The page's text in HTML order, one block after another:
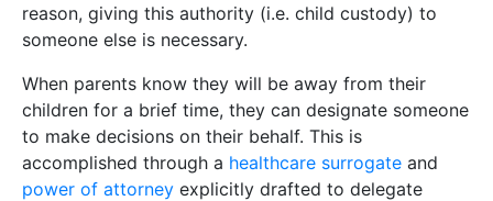
reason, giving this authority (i.e. child custody) to
someone else is necessary.
When parents know they will be away from their
children for a brief time, they can designate someone
to make decisions on their behalf. This is
accomplished through a healthcare surrogate and
power of attorney explicitly drafted to delegate